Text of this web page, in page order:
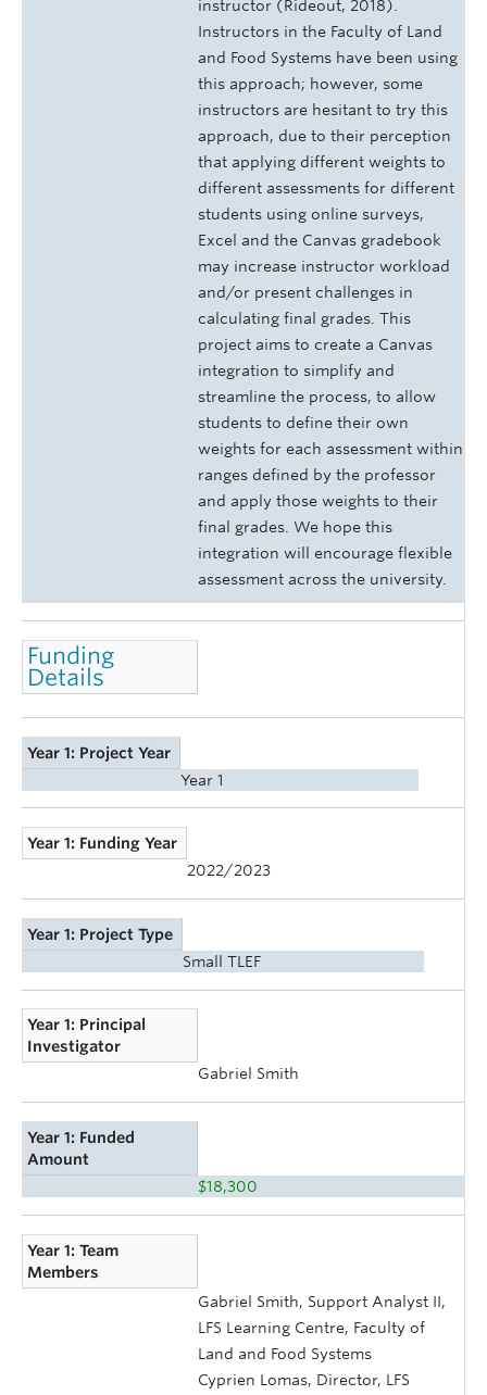
instructor (Rideout, 2018).
Instructors in the Faculty of Land
and Food Systems have been using
this approach; however, some
instructors are hesitant to try this
approach, due to their perception
that applying different weights to
different assessments for different
students using online surveys,
Excel and the Canvas gradebook
may increase instructor workload
and/or present challenges in
calculating final grades. This
project aims to create a Canvas
integration to simplify and
streamline the process, to allow
students to define their own
weights for each assessment within
ranges defined by the professor
and apply those weights to their
final grades. We hope this
integration will encourage flexible
assessment across the university.
Funding
Details
Year 1: Project Year
Year 1
Year 1: Funding Year
2022/2023
Year 1: Project Type
Small TLEF
Year 1: Principal
Investigator
Gabriel Smith
Year 1: Funded
Amount
$18,300
Year 1: Team
Members
Gabriel Smith, Support Analyst II,
LFS Learning Centre, Faculty of
Land and Food Systems
Cyprien Lomas, Director, LFS